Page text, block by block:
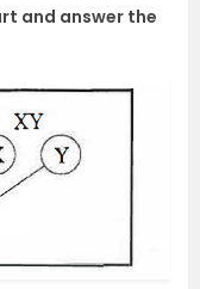
and answer the